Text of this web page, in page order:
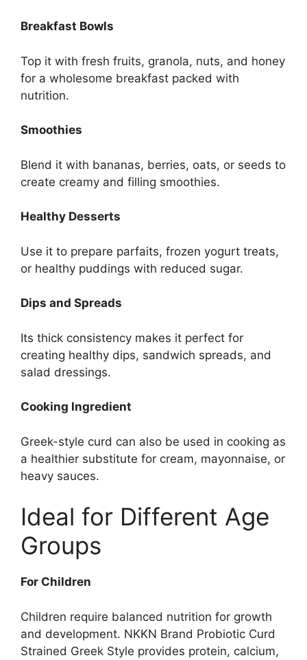
Breakfast Bowls
Top it with fresh fruits, granola, nuts, and honey
for a wholesome breakfast packed with
nutrition.
Smoothies
Blend it with bananas, berries, oats, or seeds to
create creamy and filling smoothies.
Healthy Desserts
Use it to prepare parfaits, frozen yogurt treats,
or healthy puddings with reduced sugar.
Dips and Spreads
Its thick consistency makes it perfect for
creating healthy dips, sandwich spreads, and
salad dressings.
Cooking Ingredient
Greek-style curd can also be used in cooking as
a healthier substitute for cream, mayonnaise, or
heavy sauces.
Ideal for Different Age
Groups
For Children
Children require balanced nutrition for growth
and development. NKKN Brand Probiotic Curd
Strained Greek Style provides protein, calcium,